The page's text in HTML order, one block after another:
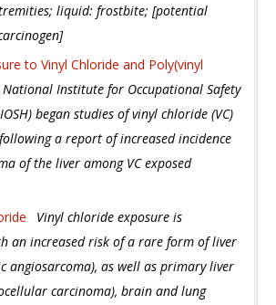
liquid: frostbite; [potential
to Vinyl Chloride and Poly(vinyl
National Institute for Occupational Safety
began studies of vinyl chloride (VC)
a report of increased incidence
of the liver among VC exposed
Vinyl chloride exposure is
an increased risk of a rare form of liver
angiosarcoma), as well as primary liver
carcinoma), brain and lung